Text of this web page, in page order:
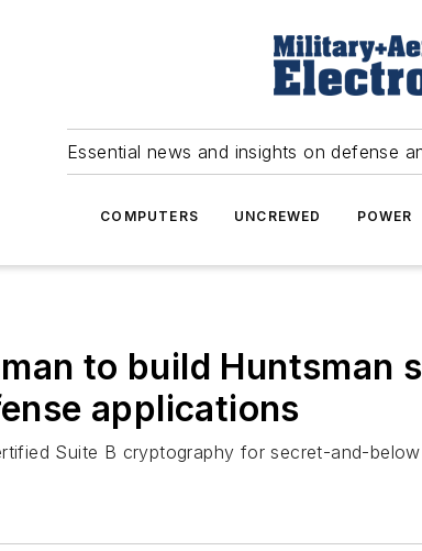
Essential news and insights on defense
COMPUTERS UNCREWED POWER
to build
applications
Suite B cryptography for secret-and-